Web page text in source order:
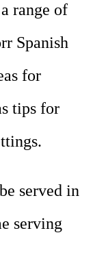
range of
Spanish
for
tips for
served in
serving